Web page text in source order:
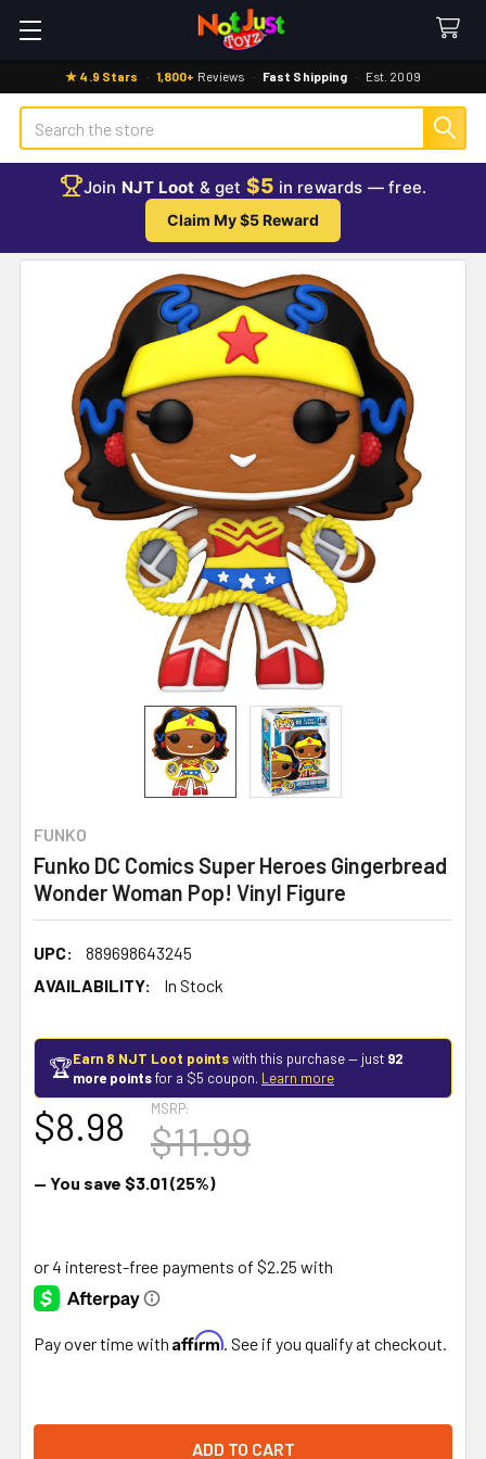
★ 4.9 Stars · 1,800+ Reviews · Fast Shipping · Est. 2009
Search
Join NJT Loot & get $5 in rewards — free.
Claim My $5 Reward
FUNKO
Funko DC Comics Super Heroes Gingerbread
Wonder Woman Pop! Vinyl Figure
UPC:
889698643245
AVAILABILITY:
In Stock
🏆Earn 8 NJT Loot pointswith this purchase — just 92
more pointsfor a $5 coupon. Learn more
MSRP:
$11.99
$8.98
— You save $3.01(25%)
Pay over time with Affirm . See if you qualify at checkout.